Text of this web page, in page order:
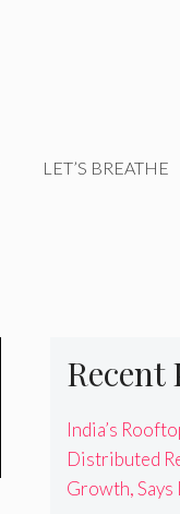
LET’S BREATHE
Recent
India’s
Distributed
Growth, Says